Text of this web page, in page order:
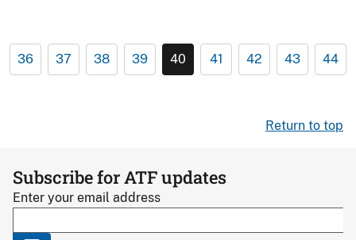
36 37 38 39 40 41 42 43 44
Return to top
Subscribe for ATF updates
Enter your email address